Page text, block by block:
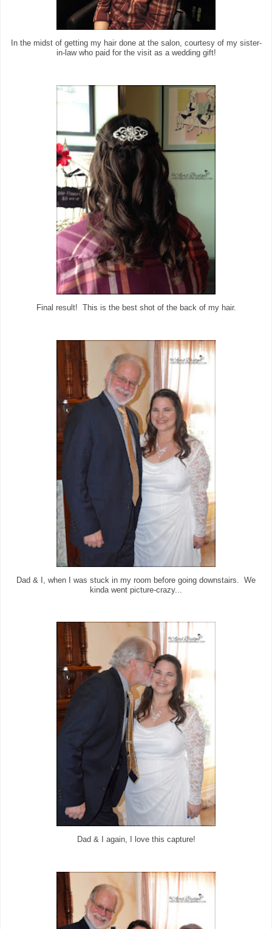
In the midst of getting my hair done at the salon, courtesy of my sister-
in-law who paid for the visit as a wedding gift!
Final result! This is the best shot of the back of my hair.
Dad & I, when I was stuck in my room before going downstairs. We
kinda went picture-crazy...
Dad & I again, I love this capture!